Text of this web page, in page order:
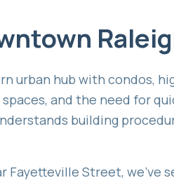
urban hub with condos,
and the need for
building
Fayetteville Street, we've